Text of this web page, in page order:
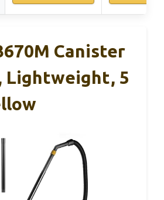
Canister
Lightweight, 5